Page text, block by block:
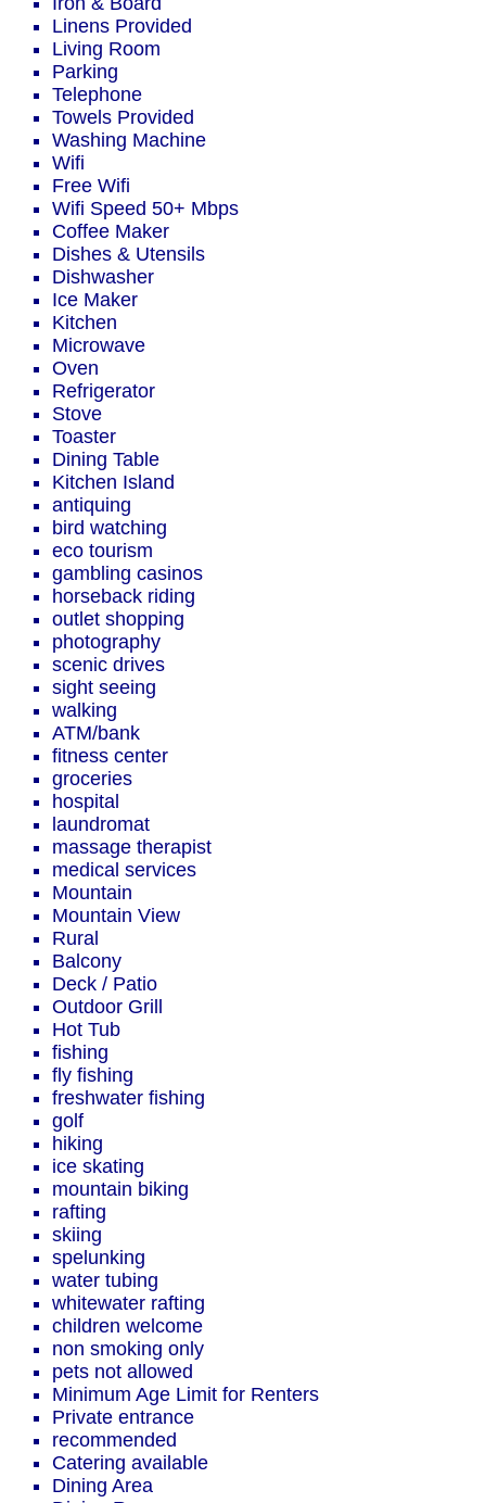
Linens Provided
Living Room
Parking
Telephone
Towels Provided
Washing Machine
Wifi
Free Wifi
Wifi Speed 50+ Mbps
Coffee Maker
Dishes & Utensils
Dishwasher
Ice Maker
Kitchen
Microwave
Oven
Refrigerator
Stove
Toaster
Dining Table
Kitchen Island
antiquing
bird watching
eco tourism
gambling casinos
horseback riding
outlet shopping
photography
scenic drives
sight seeing
walking
ATM/bank
fitness center
groceries
hospital
laundromat
massage therapist
medical services
Mountain
Mountain View
Rural
Balcony
Deck / Patio
Outdoor Grill
Hot Tub
fishing
fly fishing
freshwater fishing
golf
hiking
ice skating
mountain biking
rafting
skiing
spelunking
water tubing
whitewater rafting
children welcome
non smoking only
pets not allowed
Minimum Age Limit for Renters
Private entrance
recommended
Catering available
Dining Area